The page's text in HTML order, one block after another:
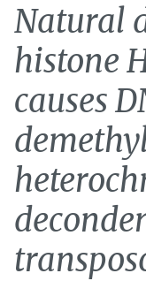
Natural
histone
causes